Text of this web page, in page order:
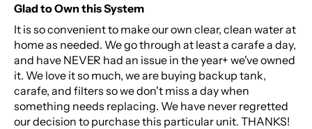
Glad to Own this System
It is so convenient to make our own clear, clean water at
home as needed. We go through at least a carafe a day,
and have NEVER had an issue in the year+ we've owned
it. We love it so much, we are buying backup tank,
carafe, and filters so we don't miss a day when
something needs replacing. We have never regretted
our decision to purchase this particular unit. THANKS!